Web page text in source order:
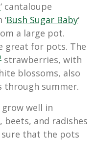
‘ cantaloupe
Bush Sugar Baby‘
a large pot.
great for pots. The
strawberries, with
blossoms, also
through summer.
well in
and radishes
sure that the pots